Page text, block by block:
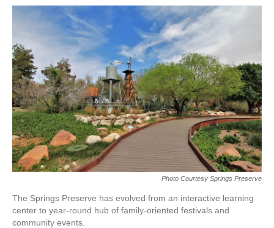
Photo Courtesy Springs Preserve
The Springs Preserve has evolved from an interactive learning
center to year-round hub of family-oriented festivals and
community events.